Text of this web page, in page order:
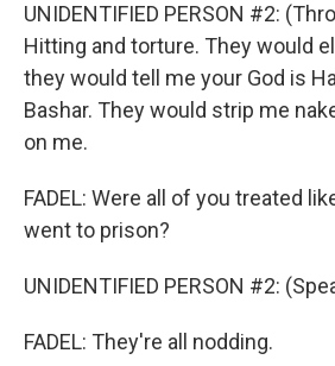
UNIDENTIFIED PERSON #2:
Hitting and torture. They would
they would tell me your God is
Bashar. They would strip me
on me.
FADEL: Were all of you treated
went to prison?
UNIDENTIFIED PERSON #2:
FADEL: They're all nodding.